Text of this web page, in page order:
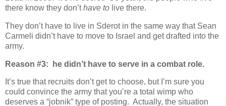
there know they don’thave to live there.
They don’t have to live in Sderot in the same way that Sean
Carmeli didn’t have to move to Israel and get drafted into the
army.
Reason #3: he didn’t have to serve in a combat role.
It’s true that recruits don’t get to choose, but I’m sure you
could convince the army that you’re a total wimp who
deserves a “jobnik” type of posting. Actually, the situation